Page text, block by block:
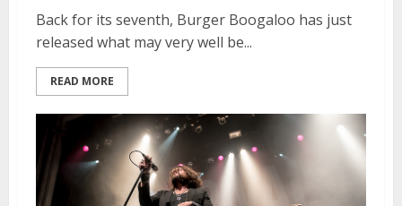
Back for its seventh, Burger Boogaloo has just
released what may very well be...
READ MORE